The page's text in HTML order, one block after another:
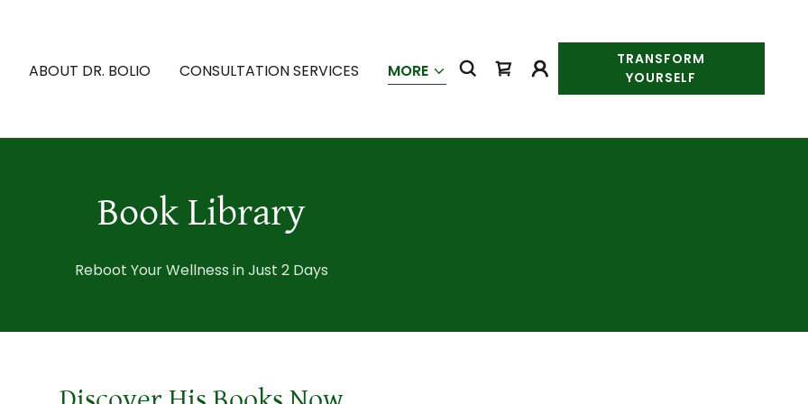
ABOUT DR. BOLIO CONSULTATION SERVICES MORE
TRANSFORM
YOURSELF
Book Library
Reboot Your Wellness in Just 2 Days